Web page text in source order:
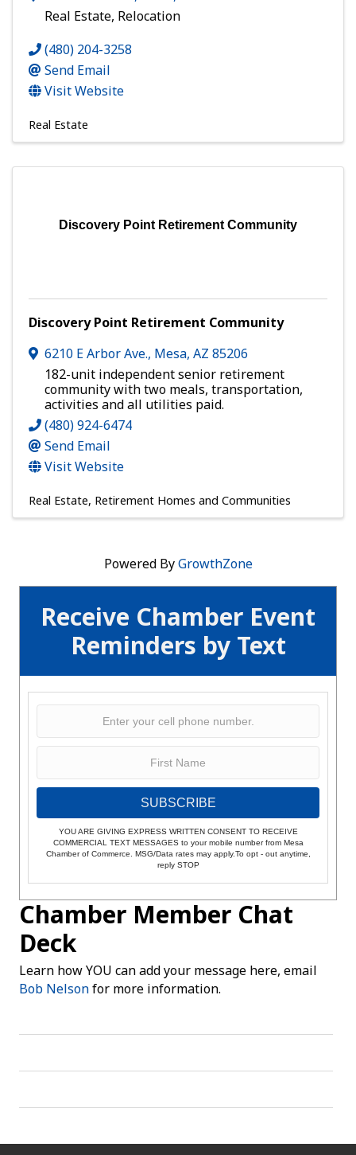
Receive Chamber Event
Reminders by Text
SUBSCRIBE
YOU ARE GIVING EXPRESS WRITTEN CONSENT TO RECEIVE
COMMERCIAL TEXT MESSAGES to your mobile number from Mesa
Chamber of Commerce. MSG/Data rates may apply.To opt - out anytime,
reply STOP
Chamber Member Chat
Deck
Learn how YOU can add your message here, email
Bob Nelsonfor more information.
Real Estate, Relocation
(480) 204-3258
Send Email
Visit Website
Real Estate
Discovery Point Retirement Community
Discovery Point Retirement Community
6210 E Arbor Ave., Mesa, AZ 85206
182-unit independent senior retirement
community with two meals, transportation,
activities and all utilities paid.
(480) 924-6474
Send Email
Visit Website
Real Estate Retirement Homes and Communities
Powered ByGrowthZone